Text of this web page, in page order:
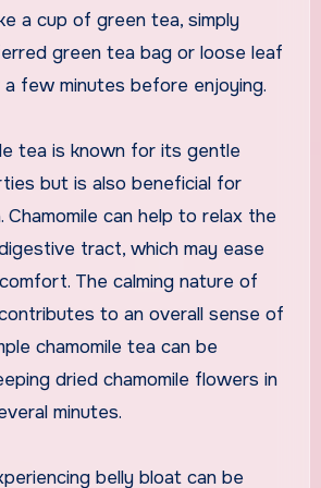
a cup of green tea, simply
green tea bag or loose leaf
few minutes before enjoying.
tea is known for its gentle
but is also beneficial for
Chamomile can help to relax the
tract, which may ease
The calming nature of
to an overall sense of
chamomile tea can be
dried chamomile flowers in
minutes.
belly bloat can be